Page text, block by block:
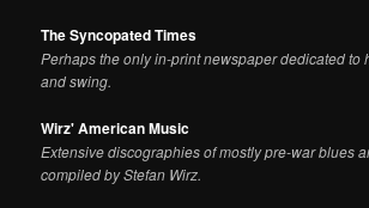
The Syncopated Times
Perhaps the only in-print newspaper dedicated to
and swing.
Wirz' American Music
Extensive discographies of mostly pre-war blues
compiled by Stefan Wirz.